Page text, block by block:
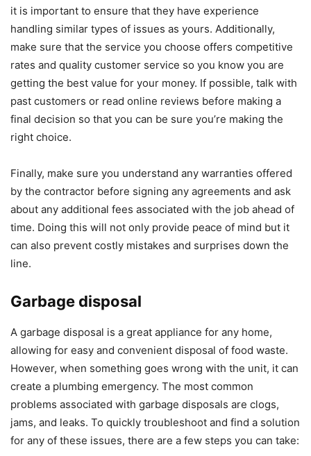
it is important to ensure that they have experience
handling similar types of issues as yours. Additionally,
make sure that the service you choose offers competitive
rates and quality customer service so you know you are
getting the best value for your money. If possible, talk with
past customers or read online reviews before making a
final decision so that you can be sure you’re making the
right choice.
Finally, make sure you understand any warranties offered
by the contractor before signing any agreements and ask
about any additional fees associated with the job ahead of
time. Doing this will not only provide peace of mind but it
can also prevent costly mistakes and surprises down the
line.
Garbage disposal
A garbage disposal is a great appliance for any home,
allowing for easy and convenient disposal of food waste.
However, when something goes wrong with the unit, it can
create a plumbing emergency. The most common
problems associated with garbage disposals are clogs,
jams, and leaks. To quickly troubleshoot and find a solution
for any of these issues, there are a few steps you can take: